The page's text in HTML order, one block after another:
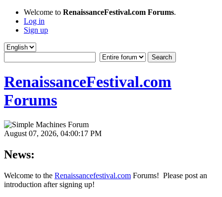
Welcome to RenaissanceFestival.com Forums.
Log in
Sign up
RenaissanceFestival.com
Forums
August 07, 2026, 04:00:17 PM
News:
Welcome to the Renaissancefestival.com Forums! Please post an
introduction after signing up!